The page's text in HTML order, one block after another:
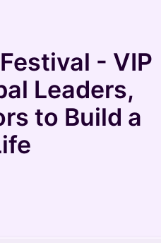
- VIP
Leaders,
to Build a